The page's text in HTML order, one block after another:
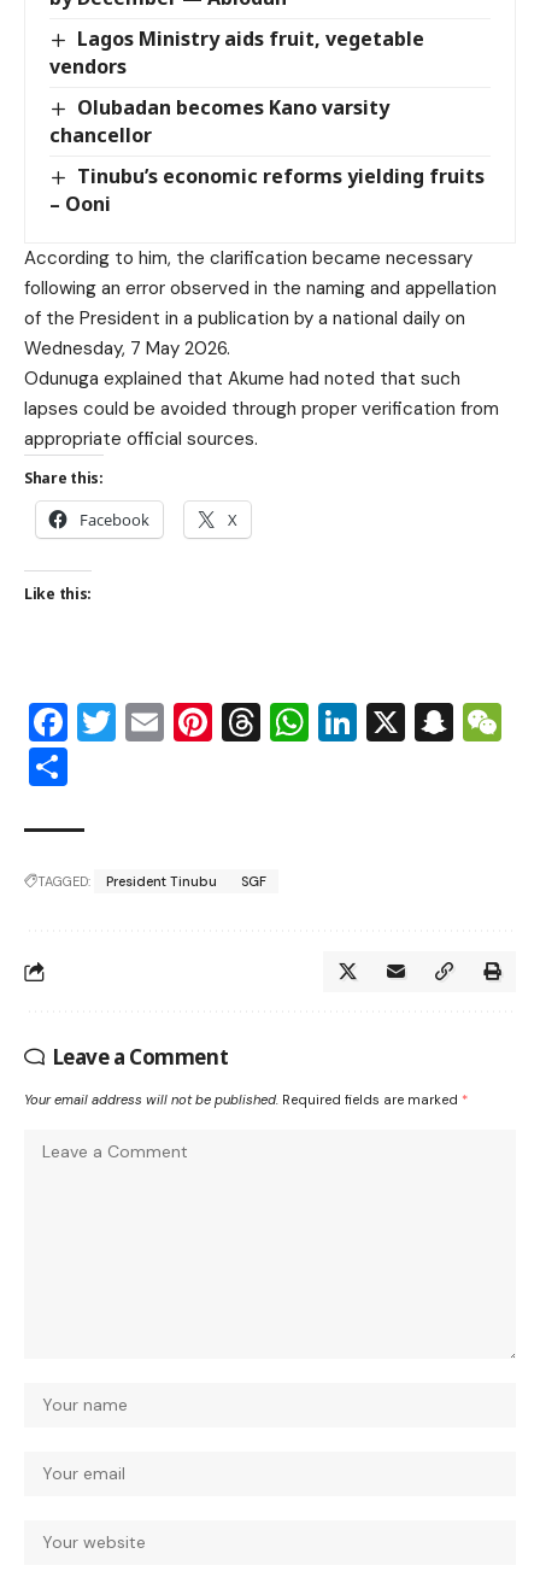
Lagos Ministry aids fruit, vegetable
vendors
Olubadan becomes Kano varsity
chancellor
Tinubu’s economic reforms yielding fruits
– Ooni
According to him, the clarification became necessary
following an error observed in the naming and appellation
of the President in a publication by a national daily on
Wednesday, 7 May 2026.
Odunuga explained that Akume had noted that such
lapses could be avoided through proper verification from
appropriate official sources.
Share this:
Facebook X
Like this:
Facebook
Twitter
EmailPinterest
Threads
WhatsApp
LinkedIn
X
TAGGED: President Tinubu SGF
Leave a Comment
Your email address will not be published. Required fields are marked *